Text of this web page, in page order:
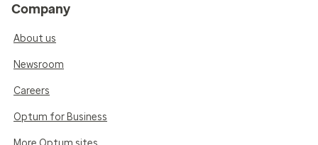
Company
About us
Newsroom
Careers
Optum for Business